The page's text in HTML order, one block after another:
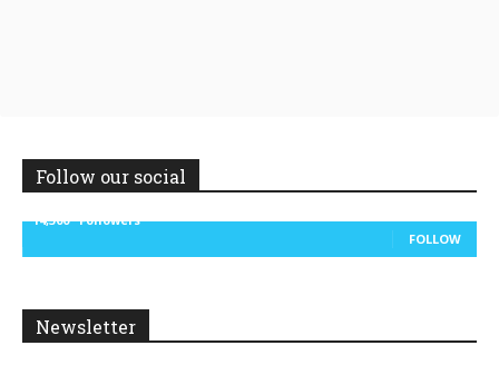
Follow our social
14,300
Followers
FOLLOW
Newsletter